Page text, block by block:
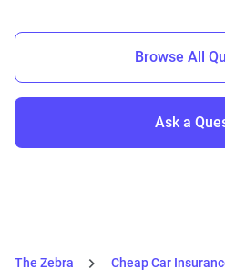
Browse All
Ask a
The Zebra
Cheap Car